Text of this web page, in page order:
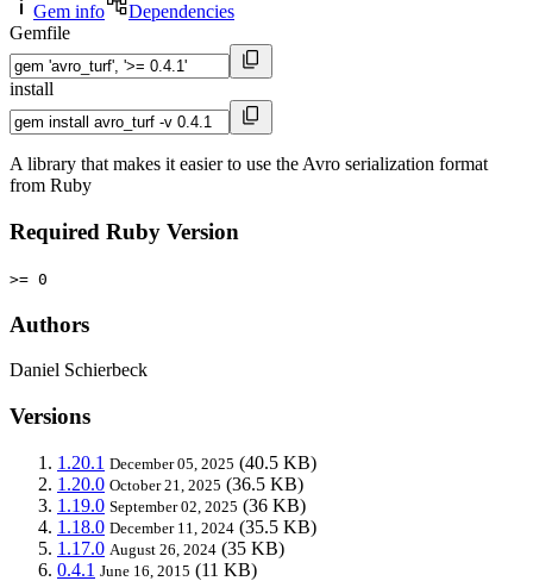
Gem info
Dependencies
Gemfile
install
A library that makes it easier to use the Avro serialization format
from Ruby
Required Ruby Version
>= 0
Authors
Daniel Schierbeck
Versions
1.20.1 December 05, 2025 (40.5 KB)
1.20.0 October 21, 2025 (36.5 KB)
1.19.0 September 02, 2025 (36 KB)
1.18.0 December 11, 2024 (35.5 KB)
1.17.0 August 26, 2024 (35 KB)
0.4.1 June 16, 2015 (11 KB)